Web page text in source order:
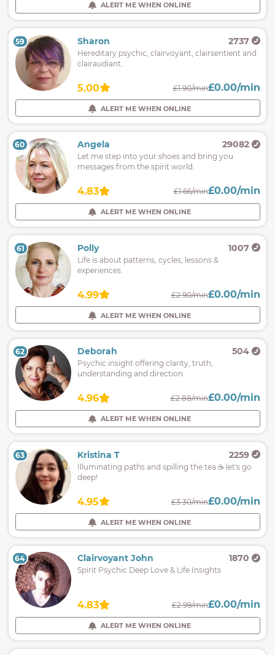
ALERT ME WHEN ONLINE
59 Sharon 2737
Hereditary psychic, clairvoyant, clairsentient and
clairaudiant.
5.00 £1.90/min£0.00/min
ALERT ME WHEN ONLINE
60 Angela 29082
Let me step into your shoes and bring you
messages from the spirit world.
4.83 £1.66/min£0.00/min
ALERT ME WHEN ONLINE
61 Polly 1007
Life is about patterns, cycles, lessons &
experiences.
4.99 £2.90/min£0.00/min
ALERT ME WHEN ONLINE
62 Deborah 504
Psychic insight offering clarity, truth,
understanding and direction
4.96 £2.88/min£0.00/min
ALERT ME WHEN ONLINE
63 Kristina T 2259
Illuminating paths and spilling the tea ☕️ let's go
deep!
4.95 £3.30/min£0.00/min
ALERT ME WHEN ONLINE
64 Clairvoyant John 1870
Spirit Psychic Deep Love & Life Insights
4.83 £2.99/min£0.00/min
ALERT ME WHEN ONLINE